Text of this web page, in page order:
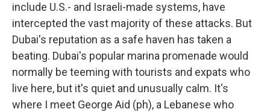
include U.S.- and Israeli-made systems, have
intercepted the vast majority of these attacks. But
Dubai's reputation as a safe haven has taken a
beating. Dubai's popular marina promenade would
normally be teeming with tourists and expats who
live here, but it's quiet and unusually calm. It's
where I meet George Aid (ph), a Lebanese who